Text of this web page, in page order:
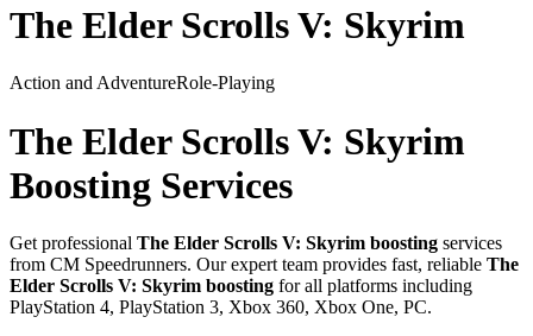
The Elder Scrolls V: Skyrim
Action and AdventureRole-Playing
The Elder Scrolls V: Skyrim
Boosting Services
Get professional The Elder Scrolls V: Skyrim boosting services
from CM Speedrunners. Our expert team provides fast, reliable The
Elder Scrolls V: Skyrim boosting for all platforms including
PlayStation 4, PlayStation 3, Xbox 360, Xbox One, PC.